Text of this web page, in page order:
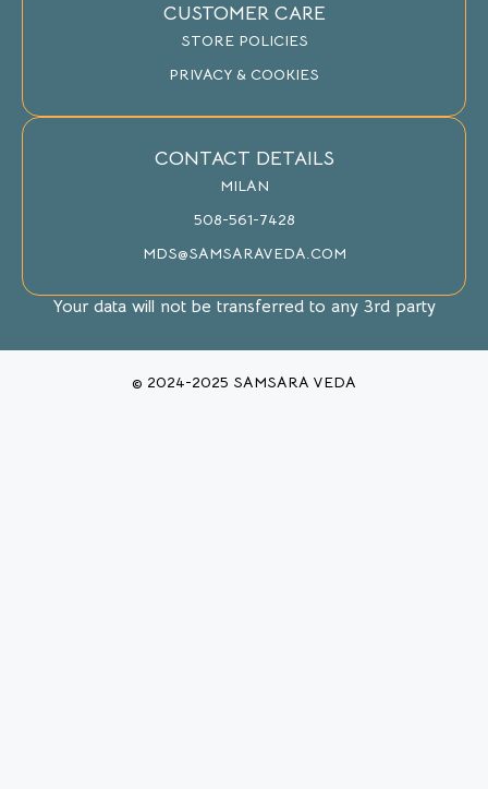
CUSTOMER CARE
STORE POLICIES
PRIVACY & COOKIES
CONTACT DETAILS
MILAN
508-561-7428
MDS@SAMSARAVEDA.COM
Your data will not be transferred to any 3rd party
© 2024-2025 SAMSARA VEDA